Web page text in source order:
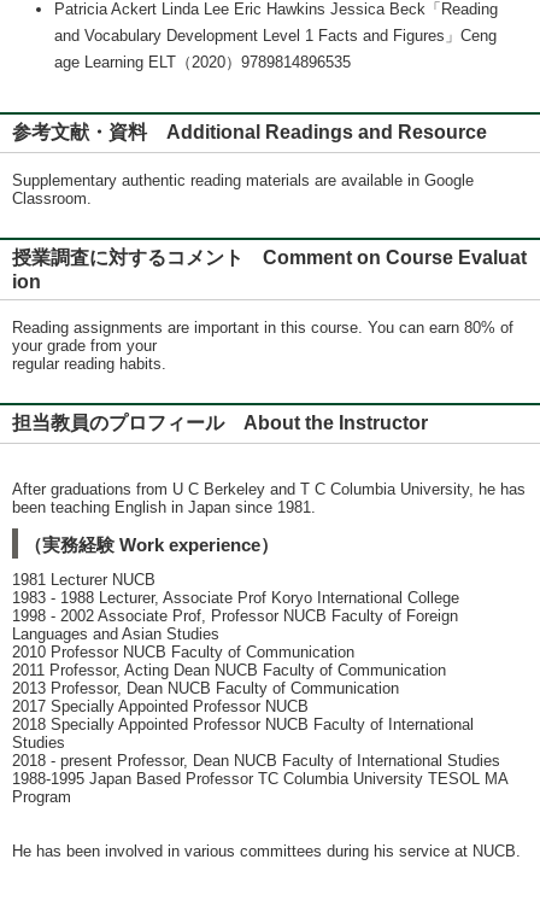
Patricia Ackert Linda Lee Eric Hawkins Jessica Beck「Reading
and Vocabulary Development Level 1 Facts and Figures」Ceng
age Learning ELT（2020）9789814896535
参考文献・資料 Additional Readings and Resource
Supplementary authentic reading materials are available in Google
Classroom.
授業調査に対するコメント Comment on Course Evaluat
ion
Reading assignments are important in this course. You can earn 80% of
your grade from your
regular reading habits.
担当教員のプロフィール About the Instructor
After graduations from U C Berkeley and T C Columbia University, he has
been teaching English in Japan since 1981.
（実務経験 Work experience）
1981 Lecturer NUCB
1983 - 1988 Lecturer, Associate Prof Koryo International College
1998 - 2002 Associate Prof, Professor NUCB Faculty of Foreign
Languages and Asian Studies
2010 Professor NUCB Faculty of Communication
2011 Professor, Acting Dean NUCB Faculty of Communication
2013 Professor, Dean NUCB Faculty of Communication
2017 Specially Appointed Professor NUCB
2018 Specially Appointed Professor NUCB Faculty of International
Studies
2018 - present Professor, Dean NUCB Faculty of International Studies
1988-1995 Japan Based Professor TC Columbia University TESOL MA
Program
He has been involved in various committees during his service at NUCB.